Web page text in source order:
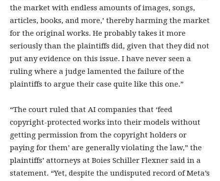
the market with endless amounts of images, songs,
articles, books, and more,’ thereby harming the market
for the original works. He probably takes it more
seriously than the plaintiffs did, given that they did not
put any evidence on this issue. I have never seen a
ruling where a judge lamented the failure of the
plaintiffs to argue their case quite like this one.”
“The court ruled that AI companies that ‘feed
copyright-protected works into their models without
getting permission from the copyright holders or
paying for them’ are generally violating the law,” the
plaintiffs’ attorneys at Boies Schiller Flexner said in a
statement. “Yet, despite the undisputed record of Meta’s